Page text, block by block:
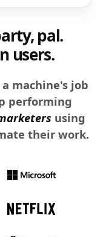
pal.
users.
machine's job
performing
using
their work.